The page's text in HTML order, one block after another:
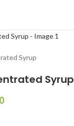
Syrup
Syrup